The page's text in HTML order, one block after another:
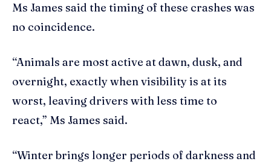
Ms James said the timing of these crashes was
no coincidence.
“Animals are most active at dawn, dusk, and
overnight, exactly when visibility is at its
worst, leaving drivers with less time to
react,” Ms James said.
“Winter brings longer periods of darkness and